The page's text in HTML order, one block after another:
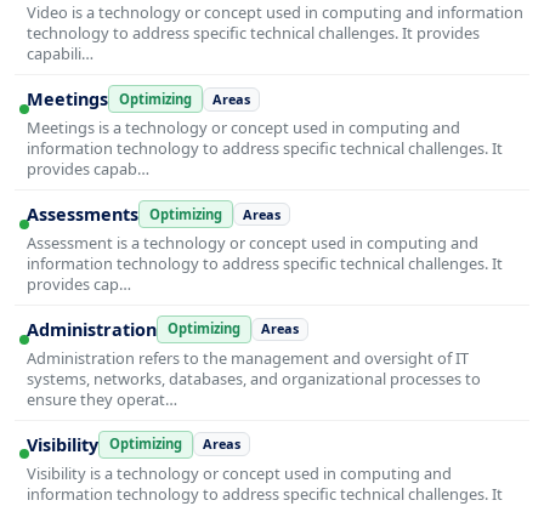
Video is a technology or concept used in computing and information
technology to address specific technical challenges. It provides
capabili…
Meetings Optimizing Areas
Meetings is a technology or concept used in computing and
information technology to address specific technical challenges. It
provides capab…
Assessments Optimizing Areas
Assessment is a technology or concept used in computing and
information technology to address specific technical challenges. It
provides cap…
Administration Optimizing Areas
Administration refers to the management and oversight of IT
systems, networks, databases, and organizational processes to
ensure they operat…
Visibility Optimizing Areas
Visibility is a technology or concept used in computing and
information technology to address specific technical challenges. It